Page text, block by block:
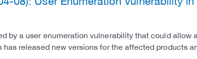
by a user enumeration vulnerability that could allow
released new versions for the affected products